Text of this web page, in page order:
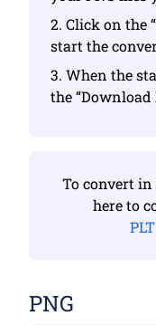
2. Click on the
start the
3. When the
the “Download
To convert
here to
PNG